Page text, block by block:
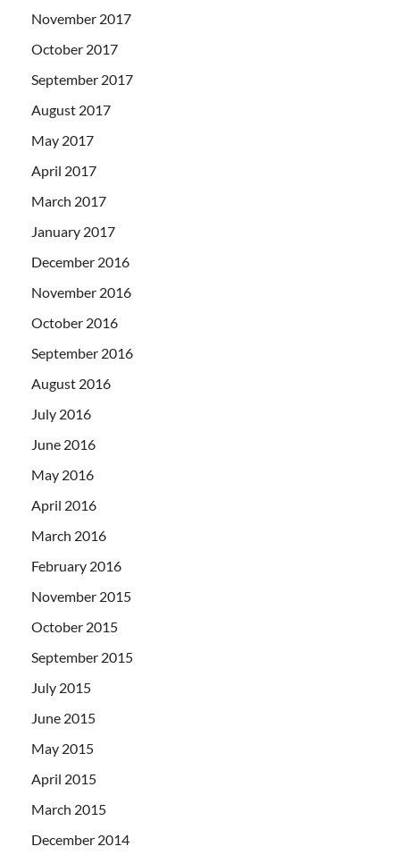
November 2017
October 2017
September 2017
August 2017
May 2017
April 2017
March 2017
January 2017
December 2016
November 2016
October 2016
September 2016
August 2016
July 2016
June 2016
May 2016
April 2016
March 2016
February 2016
November 2015
October 2015
September 2015
July 2015
June 2015
May 2015
April 2015
March 2015
December 2014